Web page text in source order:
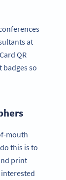
at
QR
badges so
mouth
this is to
print